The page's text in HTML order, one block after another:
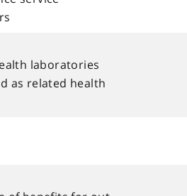
laboratories
as related health